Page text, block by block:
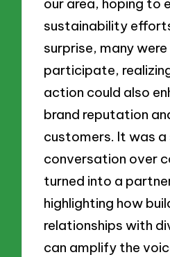
sustainability
surprise, many
participate,
action could also
brand reputation
customers. It was a
conversation over
turned into a
highlighting how
relationships with
can amplify the